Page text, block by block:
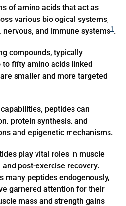
of amino acids that act as
various biological systems,
nervous, and immune systems1 .
compounds, typically
fifty amino acids linked
smaller and more targeted
peptides can
protein synthesis, and
and epigenetic mechanisms.
play vital roles in muscle
post-exercise recovery.
many peptides endogenously,
garnered attention for their
mass and strength gains